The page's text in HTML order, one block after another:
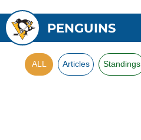
PENGUINS
ALL Articles Standings